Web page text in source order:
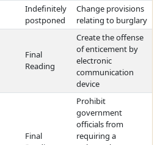
Indefinitely
postponed
Change provisions
relating to burglary
Final
Reading
Create the offense
of enticement by
electronic
communication
device
Final
Prohibit
government
officials from
requiring a